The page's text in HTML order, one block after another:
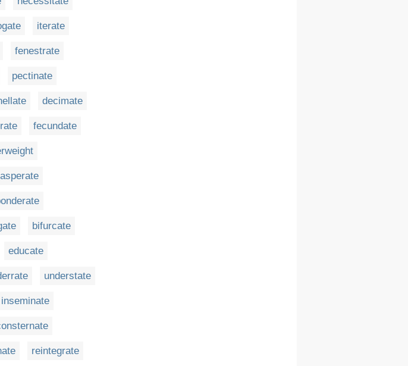
iterate
fenestrate
pectinate
decimate
fecundate
bifurcate
educate
understate
inseminate
reintegrate